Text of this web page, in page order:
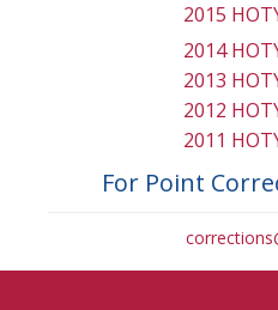
2015
2014
2013
2012
2011
For Point